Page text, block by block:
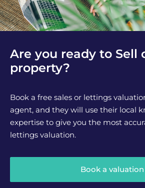
Are you ready to Sell
property?
Book a free sales or lettings
agent, and they will use their local
expertise to give you the most
lettings valuation.
Book a valuation